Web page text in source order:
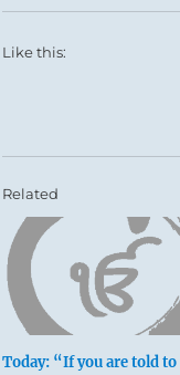
Like this:
Related
Today: “If you are told to